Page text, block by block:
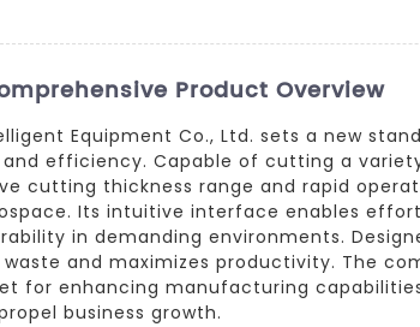
Product Overview
Equipment Co., Ltd. sets a new
efficiency. Capable of cutting a
cutting thickness range and rapid
Its intuitive interface enables
in demanding environments.
and maximizes productivity. The
for enhancing manufacturing
business growth.